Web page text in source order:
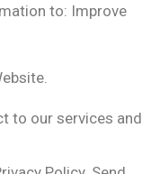
to: Improve
to our services and